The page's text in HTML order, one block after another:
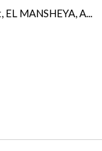
EL MANSHEYA, A...